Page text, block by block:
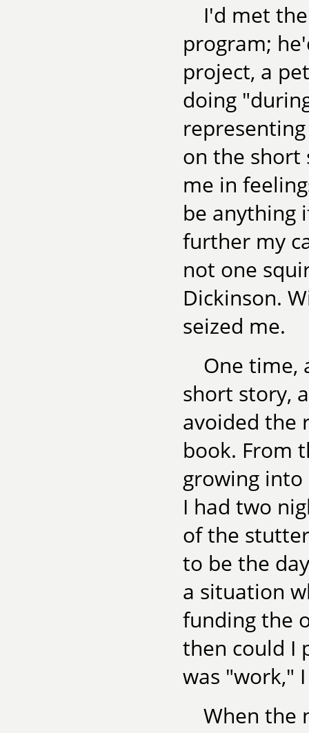
I'd met
program;
project, a
doing
on the short
me in
be anything
further my
not one
Dickinson.
seized me.
One time,
short story,
avoided the
book. From
growing
I had two
of the
to be the
a situation
funding the
then could I
was "work,"
When the